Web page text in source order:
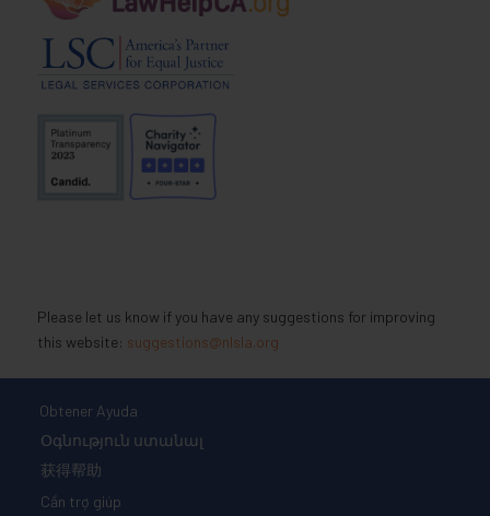
Please let us know if you have any suggestions for improving
this website: suggestions@nlsla.org
Obtener Ayuda
Օգնություն ստանալ
获得帮助
Cần trợ giúp